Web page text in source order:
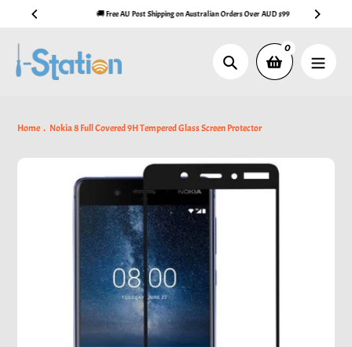
content
🚚 Free AU Post Shipping on Australian Orders Over AUD $99
Search
0
Home Nokia 8 Full Covered 9H Tempered Glass Screen Protector